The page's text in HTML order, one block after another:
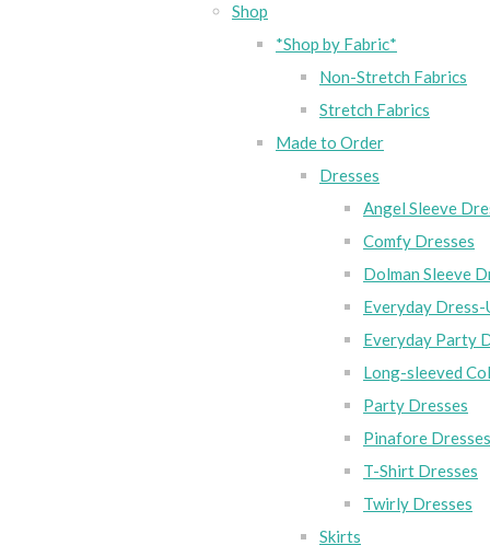
Shop
*Shop by Fabric*
Non-Stretch Fabrics
Stretch Fabrics
Made to Order
Dresses
Angel Sleeve
Comfy Dresses
Dolman Sleeve
Everyday Dress-
Everyday Party
Long-sleeved
Party Dresses
Pinafore Dresses
T-Shirt Dresses
Twirly Dresses
Skirts